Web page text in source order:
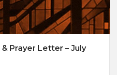
Prayer Letter – July